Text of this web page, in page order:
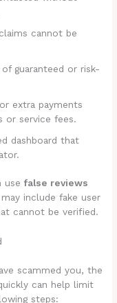
cannot be
of guaranteed or risk-
extra payments
or service fees.
dashboard that
usefalse reviews
include fake user
cannot be verified.
scammed you, the
can help limit
steps: